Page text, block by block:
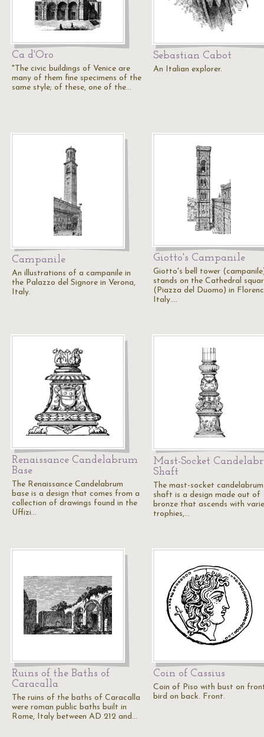
Ca d'Oro
"The civic buildings of Venice are
many of them fine specimens of the
same style; of these, one of the…
Sebastian Cabot
An Italian explorer.
Campanile
An illustrations of a campanile in
the Palazzo del Signore in Verona,
Italy.
Giotto's Campanile
Giotto's bell tower
stands on the Cathedral
(Piazza del Duomo) in
Italy.…
Renaissance Candelabrum
Base
The Renaissance Candelabrum
base is a design that comes from a
collection of drawings found in the
Uffizi…
Mast-Socket
Shaft
The mast-socket candelabrum
shaft is a design made out of
bronze that ascends with
trophies,…
Ruins of the Baths of
Caracalla
The ruins of the baths of Caracalla
were roman public baths built in
Rome, Italy between AD 212 and…
Coin of Cassius
Coin of Piso with bust on
bird on back. Front.